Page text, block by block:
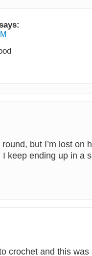
but I’m lost on
keep ending up in a
crochet and this was